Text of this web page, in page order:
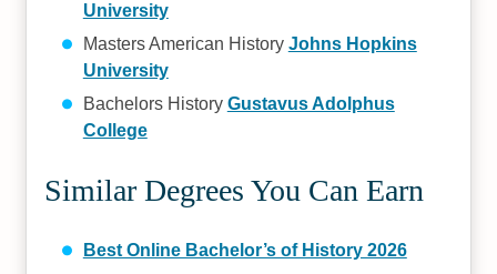
University
Masters American History Johns Hopkins
University
Bachelors History Gustavus Adolphus
College
Similar Degrees You Can Earn
Best Online Bachelor’s of History 2026